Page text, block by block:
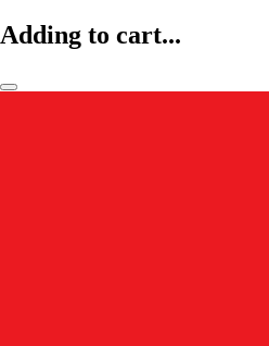
Adding to cart...